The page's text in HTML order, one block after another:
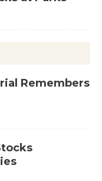
Remembers